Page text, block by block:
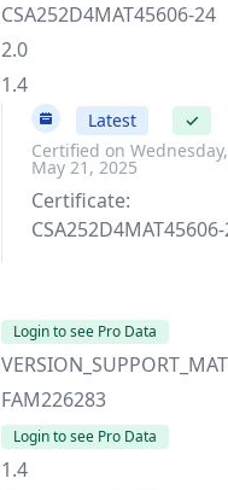
CSA252D4MAT45606-24
2.0
1.4
2.0 Latest
✓
Certified on Wednesday,
May 21, 2025
Certificate:
Login to see Pro Data
FAM226283
Login to see Pro Data
1.4